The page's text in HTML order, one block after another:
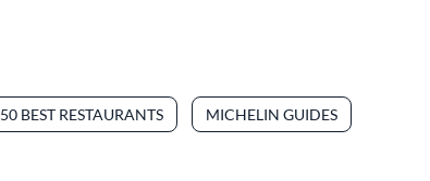
50 BEST RESTAURANTS MICHELIN GUIDES